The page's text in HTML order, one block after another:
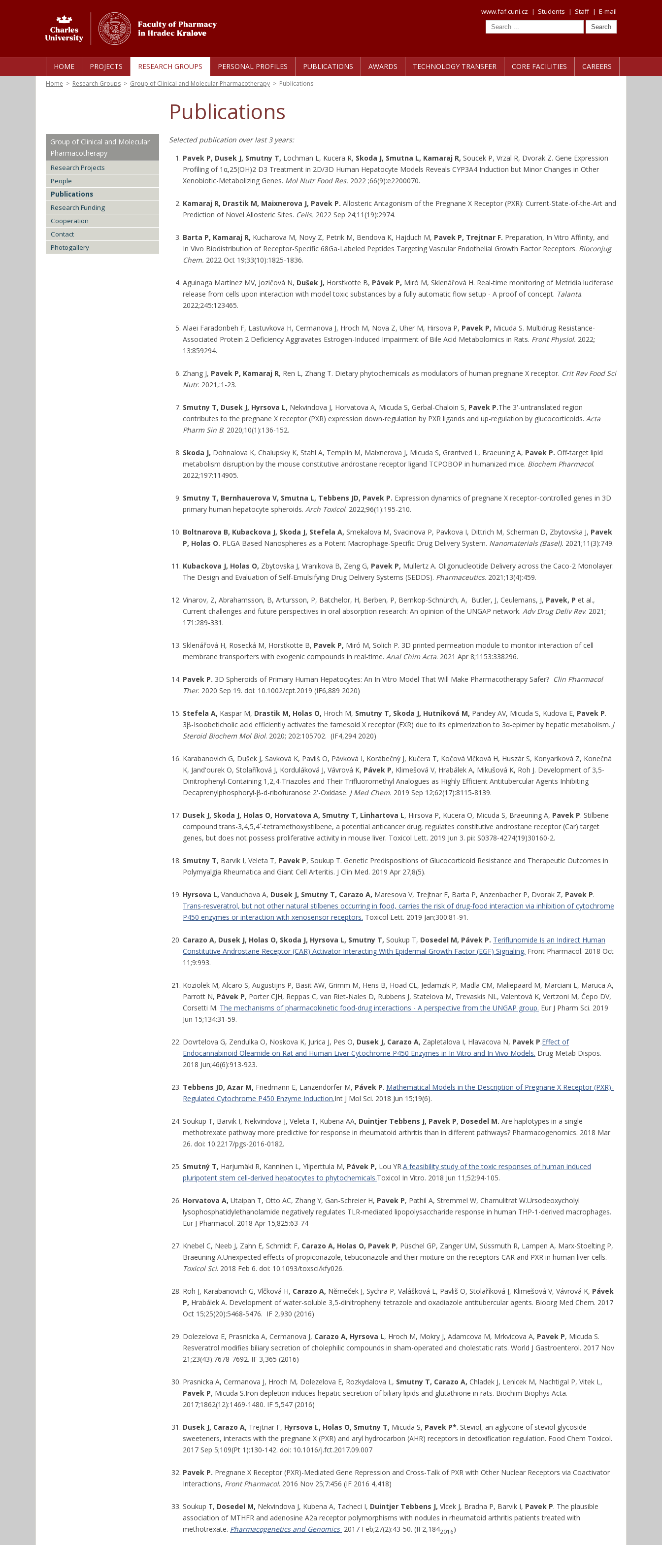
www.faf.cuni.cz | Students | Staff | E-mail
HOME PROJECTS RESEARCH GROUPS PERSONAL PROFILES PUBLICATIONS AWARDS TECHNOLOGY TRANSFER CORE FACILITIES CAREERS
Home > Research Groups > Group of Clinical and Molecular Pharmacotherapy > Publications
Publications
Group of Clinical and Molecular
Pharmacotherapy
Research Projects
People
Publications
Research Funding
Cooperation
Contact
Photogallery
Selected publication over last 3 years:
Pavek P, Dusek J, Smutny T, Lochman L, Kucera R, Skoda J, Smutna L, Kamaraj R, Soucek P, Vrzal R, Dvorak Z. Gene Expression
Profiling of 1α,25(OH)2 D3 Treatment in 2D/3D Human Hepatocyte Models Reveals CYP3A4 Induction but Minor Changes in Other
Xenobiotic-Metabolizing Genes. Mol Nutr Food Res. 2022 ;66(9):e2200070.
Kamaraj R, Drastik M, Maixnerova J, Pavek P. Allosteric Antagonism of the Pregnane X Receptor (PXR): Current-State-of-the-Art and
Prediction of Novel Allosteric Sites. Cells. 2022 Sep 24;11(19):2974.
Barta P, Kamaraj R, Kucharova M, Novy Z, Petrik M, Bendova K, Hajduch M, Pavek P, Trejtnar F. Preparation, In Vitro Affinity, and
In Vivo Biodistribution of Receptor-Specific 68Ga-Labeled Peptides Targeting Vascular Endothelial Growth Factor Receptors. Bioconjug
Chem. 2022 Oct 19;33(10):1825-1836.
Aguinaga Martínez MV, Jozičová N, Dušek J, Horstkotte B, Pávek P, Miró M, Sklenářová H. Real-time monitoring of Metridia luciferase
release from cells upon interaction with model toxic substances by a fully automatic flow setup - A proof of concept. Talanta.
2022;245:123465.
Alaei Faradonbeh F, Lastuvkova H, Cermanova J, Hroch M, Nova Z, Uher M, Hirsova P, Pavek P, Micuda S. Multidrug Resistance-
Associated Protein 2 Deficiency Aggravates Estrogen-Induced Impairment of Bile Acid Metabolomics in Rats. Front Physiol. 2022;
13:859294.
Zhang J, Pavek P, Kamaraj R, Ren L, Zhang T. Dietary phytochemicals as modulators of human pregnane X receptor. Crit Rev Food Sci
Nutr. 2021,:1-23.
Smutny T, Dusek J, Hyrsova L, Nekvindova J, Horvatova A, Micuda S, Gerbal-Chaloin S, Pavek P.The 3'-untranslated region
contributes to the pregnane X receptor (PXR) expression down-regulation by PXR ligands and up-regulation by glucocorticoids. Acta
Pharm Sin B. 2020;10(1):136-152.
Skoda J, Dohnalova K, Chalupsky K, Stahl A, Templin M, Maixnerova J, Micuda S, Grøntved L, Braeuning A, Pavek P. Off-target lipid
metabolism disruption by the mouse constitutive androstane receptor ligand TCPOBOP in humanized mice. Biochem Pharmacol.
2022;197:114905.
Smutny T, Bernhauerova V, Smutna L, Tebbens JD, Pavek P. Expression dynamics of pregnane X receptor-controlled genes in 3D
primary human hepatocyte spheroids. Arch Toxicol. 2022;96(1):195-210.
Boltnarova B, Kubackova J, Skoda J, Stefela A, Smekalova M, Svacinova P, Pavkova I, Dittrich M, Scherman D, Zbytovska J, Pavek
P, Holas O. PLGA Based Nanospheres as a Potent Macrophage-Specific Drug Delivery System. Nanomaterials (Basel). 2021;11(3):749.
Kubackova J, Holas O, Zbytovska J, Vranikova B, Zeng G, Pavek P, Mullertz A. Oligonucleotide Delivery across the Caco-2 Monolayer:
The Design and Evaluation of Self-Emulsifying Drug Delivery Systems (SEDDS). Pharmaceutics. 2021;13(4):459.
Vinarov, Z, Abrahamsson, B, Artursson, P, Batchelor, H, Berben, P, Bernkop-Schnürch, A, Butler, J, Ceulemans, J, Pavek, P et al.,
Current challenges and future perspectives in oral absorption research: An opinion of the UNGAP network. Adv Drug Deliv Rev. 2021;
171:289-331.
Sklenářová H, Rosecká M, Horstkotte B, Pavek P, Miró M, Solich P. 3D printed permeation module to monitor interaction of cell
membrane transporters with exogenic compounds in real-time. Anal Chim Acta. 2021 Apr 8;1153:338296.
Pavek P. 3D Spheroids of Primary Human Hepatocytes: An In Vitro Model That Will Make Pharmacotherapy Safer? Clin Pharmacol
Ther. 2020 Sep 19. doi: 10.1002/cpt.2019 (IF6,889 2020)
Stefela A, Kaspar M, Drastik M, Holas O, Hroch M, Smutny T, Skoda J, Hutníková M, Pandey AV, Micuda S, Kudova E, Pavek P.
3β-Isoobeticholic acid efficiently activates the farnesoid X receptor (FXR) due to its epimerization to 3α-epimer by hepatic metabolism. J
Steroid Biochem Mol Biol. 2020; 202:105702. (IF4,294 2020)
Karabanovich G, Dušek J, Savková K, Pavliš O, Pávková I, Korábečný J, Kučera T, Kočová Vlčková H, Huszár S, Konyariková Z, Konečná
K, Jand'ourek O, Stolaříková J, Korduláková J, Vávrová K, Pávek P, Klimešová V, Hrabálek A, Mikušová K, Roh J. Development of 3,5-
Dinitrophenyl-Containing 1,2,4-Triazoles and Their Trifluoromethyl Analogues as Highly Efficient Antitubercular Agents Inhibiting
Decaprenylphosphoryl-β-d-ribofuranose 2'-Oxidase. J Med Chem. 2019 Sep 12;62(17):8115-8139.
Dusek J, Skoda J, Holas O, Horvatova A, Smutny T, Linhartova L, Hirsova P, Kucera O, Micuda S, Braeuning A, Pavek P. Stilbene
compound trans-3,4,5,4´-tetramethoxystilbene, a potential anticancer drug, regulates constitutive androstane receptor (Car) target
genes, but does not possess proliferative activity in mouse liver. Toxicol Lett. 2019 Jun 3. pii: S0378-4274(19)30160-2.
Smutny T, Barvik I, Veleta T, Pavek P, Soukup T. Genetic Predispositions of Glucocorticoid Resistance and Therapeutic Outcomes in
Polymyalgia Rheumatica and Giant Cell Arteritis. J Clin Med. 2019 Apr 27;8(5).
Hyrsova L, Vanduchova A, Dusek J, Smutny T, Carazo A, Maresova V, Trejtnar F, Barta P, Anzenbacher P, Dvorak Z, Pavek P.
Trans-resveratrol, but not other natural stilbenes occurring in food, carries the risk of drug-food interaction via inhibition of cytochrome
P450 enzymes or interaction with xenosensor receptors. Toxicol Lett. 2019 Jan;300:81-91.
Carazo A, Dusek J, Holas O, Skoda J, Hyrsova L, Smutny T, Soukup T, Dosedel M, Pávek P. Teriflunomide Is an Indirect Human
Constitutive Androstane Receptor (CAR) Activator Interacting With Epidermal Growth Factor (EGF) Signaling. Front Pharmacol. 2018 Oct
11;9:993.
Koziolek M, Alcaro S, Augustijns P, Basit AW, Grimm M, Hens B, Hoad CL, Jedamzik P, Madla CM, Maliepaard M, Marciani L, Maruca A,
Parrott N, Pávek P, Porter CJH, Reppas C, van Riet-Nales D, Rubbens J, Statelova M, Trevaskis NL, Valentová K, Vertzoni M, Čepo DV,
Corsetti M. The mechanisms of pharmacokinetic food-drug interactions - A perspective from the UNGAP group. Eur J Pharm Sci. 2019
Jun 15;134:31-59.
Dovrtelova G, Zendulka O, Noskova K, Jurica J, Pes O, Dusek J, Carazo A, Zapletalova I, Hlavacova N, Pavek P.Effect of
Endocannabinoid Oleamide on Rat and Human Liver Cytochrome P450 Enzymes in In Vitro and In Vivo Models. Drug Metab Dispos.
2018 Jun;46(6):913-923.
Tebbens JD, Azar M, Friedmann E, Lanzendörfer M, Pávek P. Mathematical Models in the Description of Pregnane X Receptor (PXR)-
Regulated Cytochrome P450 Enzyme Induction.Int J Mol Sci. 2018 Jun 15;19(6).
Soukup T, Barvik I, Nekvindova J, Veleta T, Kubena AA, Duintjer Tebbens J, Pavek P, Dosedel M. Are haplotypes in a single
methotrexate pathway more predictive for response in rheumatoid arthritis than in different pathways? Pharmacogenomics. 2018 Mar
26. doi: 10.2217/pgs-2016-0182.
Smutný T, Harjumäki R, Kanninen L, Yliperttula M, Pávek P, Lou YR.A feasibility study of the toxic responses of human induced
pluripotent stem cell-derived hepatocytes to phytochemicals.Toxicol In Vitro. 2018 Jun 11;52:94-105.
Horvatova A, Utaipan T, Otto AC, Zhang Y, Gan-Schreier H, Pavek P, Pathil A, Stremmel W, Chamulitrat W.Ursodeoxycholyl
lysophosphatidylethanolamide negatively regulates TLR-mediated lipopolysaccharide response in human THP-1-derived macrophages.
Eur J Pharmacol. 2018 Apr 15;825:63-74
Knebel C, Neeb J, Zahn E, Schmidt F, Carazo A, Holas O, Pavek P, Püschel GP, Zanger UM, Süssmuth R, Lampen A, Marx-Stoelting P,
Braeuning A.Unexpected effects of propiconazole, tebuconazole and their mixture on the receptors CAR and PXR in human liver cells.
Toxicol Sci. 2018 Feb 6. doi: 10.1093/toxsci/kfy026.
Roh J, Karabanovich G, Vlčková H, Carazo A, Němeček J, Sychra P, Valášková L, Pavliš O, Stolaříková J, Klimešová V, Vávrová K, Pávek
P, Hrabálek A. Development of water-soluble 3,5-dinitrophenyl tetrazole and oxadiazole antitubercular agents. Bioorg Med Chem. 2017
Oct 15;25(20):5468-5476. IF 2,930 (2016)
Dolezelova E, Prasnicka A, Cermanova J, Carazo A, Hyrsova L, Hroch M, Mokry J, Adamcova M, Mrkvicova A, Pavek P, Micuda S.
Resveratrol modifies biliary secretion of cholephilic compounds in sham-operated and cholestatic rats. World J Gastroenterol. 2017 Nov
21;23(43):7678-7692. IF 3,365 (2016)
Prasnicka A, Cermanova J, Hroch M, Dolezelova E, Rozkydalova L, Smutny T, Carazo A, Chladek J, Lenicek M, Nachtigal P, Vitek L,
Pavek P, Micuda S.Iron depletion induces hepatic secretion of biliary lipids and glutathione in rats. Biochim Biophys Acta.
2017;1862(12):1469-1480. IF 5,547 (2016)
Dusek J, Carazo A, Trejtnar F, Hyrsova L, Holas O, Smutny T, Micuda S, Pavek P*. Steviol, an aglycone of steviol glycoside
sweeteners, interacts with the pregnane X (PXR) and aryl hydrocarbon (AHR) receptors in detoxification regulation. Food Chem Toxicol.
2017 Sep 5;109(Pt 1):130-142. doi: 10.1016/j.fct.2017.09.007
Pavek P. Pregnane X Receptor (PXR)-Mediated Gene Repression and Cross-Talk of PXR with Other Nuclear Receptors via Coactivator
Interactions, Front Pharmacol. 2016 Nov 25;7:456 (IF 2016 4,418)
Soukup T, Dosedel M, Nekvindova J, Kubena A, Tacheci I, Duintjer Tebbens J, Vlcek J, Bradna P, Barvik I, Pavek P. The plausible
association of MTHFR and adenosine A2a receptor polymorphisms with nodules in rheumatoid arthritis patients treated with
methotrexate. Pharmacogenetics and Genomics 2017 Feb;27(2):43-50. (IF2,1842016)